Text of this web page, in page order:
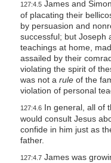
127:4.5James and
of placating their
by persuasion and
successful; but Joseph
teachings at home,
assailed by their
violating the spirit of
was not a ruleof the
violation of personal
127:4.6In general, all of
would consult Jesus
confide in him just as
father.
127:4.7James was